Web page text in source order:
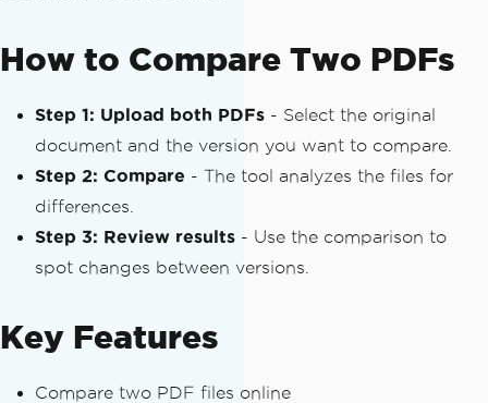
How to Compare Two PDFs
Step 1: Upload both PDFs - Select the original
document and the version you want to compare.
Step 2: Compare - The tool analyzes the files for
differences.
Step 3: Review results - Use the comparison to
spot changes between versions.
Key Features
Compare two PDF files online